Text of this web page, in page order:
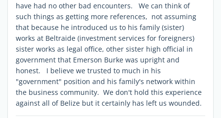
have had no other bad encounters. We can think of
such things as getting more references, not assuming
that because he introduced us to his family (sister)
works at Beltraide (investment services for foreigners)
sister works as legal office, other sister high official in
government that Emerson Burke was upright and
honest. I believe we trusted to much in his
"government" position and his family's network within
the business community. We don't hold this experience
against all of Belize but it certainly has left us wounded.